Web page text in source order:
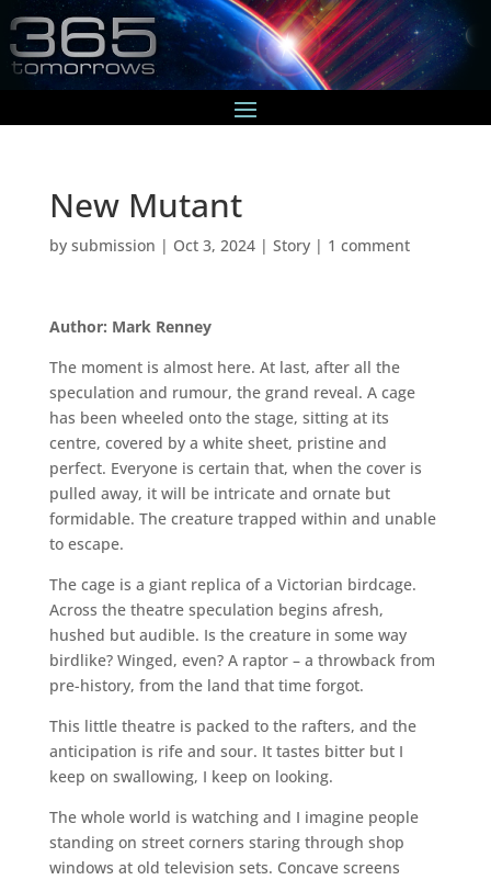
New Mutant
by submission | Oct 3, 2024| Story| 1 comment
Author: Mark Renney
The moment is almost here. At last, after all the
speculation and rumour, the grand reveal. A cage
has been wheeled onto the stage, sitting at its
centre, covered by a white sheet, pristine and
perfect. Everyone is certain that, when the cover is
pulled away, it will be intricate and ornate but
formidable. The creature trapped within and unable
to escape.
The cage is a giant replica of a Victorian birdcage.
Across the theatre speculation begins afresh,
hushed but audible. Is the creature in some way
birdlike? Winged, even? A raptor – a throwback from
pre-history, from the land that time forgot.
This little theatre is packed to the rafters, and the
anticipation is rife and sour. It tastes bitter but I
keep on swallowing, I keep on looking.
The whole world is watching and I imagine people
standing on street corners staring through shop
windows at old television sets. Concave screens